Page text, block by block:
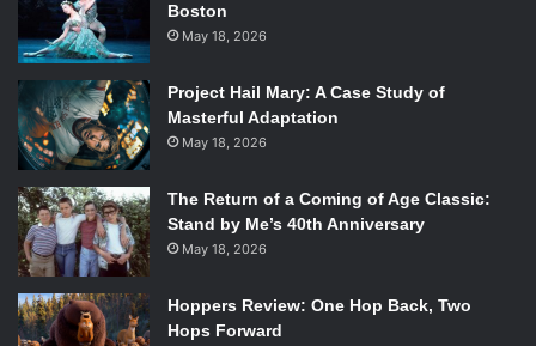
Boston
May 18, 2026
Project Hail Mary: A Case Study of
Masterful Adaptation
May 18, 2026
The Return of a Coming of Age Classic:
Stand by Me’s 40th Anniversary
May 18, 2026
Hoppers Review: One Hop Back, Two
Hops Forward